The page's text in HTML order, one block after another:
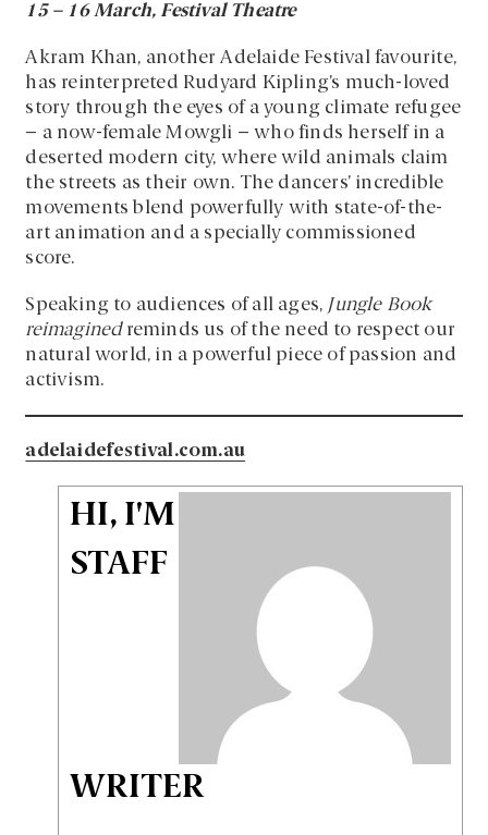
15 – 16 March, Festival Theatre
Akram Khan, another Adelaide Festival favourite,
has reinterpreted Rudyard Kipling’s much-loved
story through the eyes of a young climate refugee
– a now-female Mowgli – who finds herself in a
deserted modern city, where wild animals claim
the streets as their own. The dancers’ incredible
movements blend powerfully with state-of-the-
art animation and a specially commissioned
score.
Speaking to audiences of all ages, Jungle Book
reimaginedreminds us of the need to respect our
natural world, in a powerful piece of passion and
activism.
adelaidefestival.com.au
HI, I'M
STAFF
WRITER